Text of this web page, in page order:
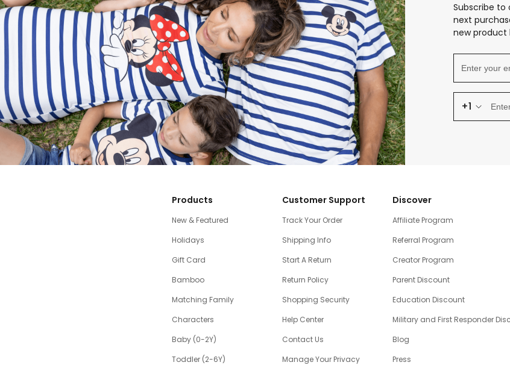
Subscribe to
next
new product
+1
Products
New & Featured
Holidays
Gift Card
Bamboo
Matching Family
Characters
Baby (0-2Y)
Toddler (2-6Y)
Customer Support
Track Your Order
Shipping Info
Start A Return
Return Policy
Shopping Security
Help Center
Contact Us
Manage Your Privacy
Discover
Affiliate Program
Referral Program
Creator Program
Parent Discount
Education Discount
Military and First Responder
Blog
Press